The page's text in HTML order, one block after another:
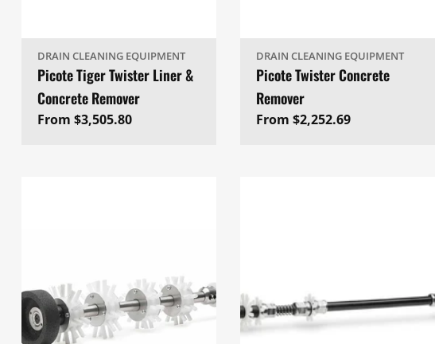
DRAIN CLEANING EQUIPMENT
Picote Tiger Twister Liner &
Concrete Remover
Regular
From $3,505.80
DRAIN CLEANING EQUIPMENT
Picote Twister Concrete
Remover
Regular
From $2,252.69